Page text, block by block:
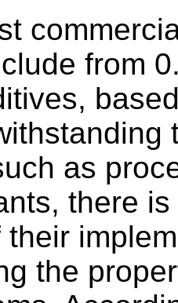
from
as
there
the